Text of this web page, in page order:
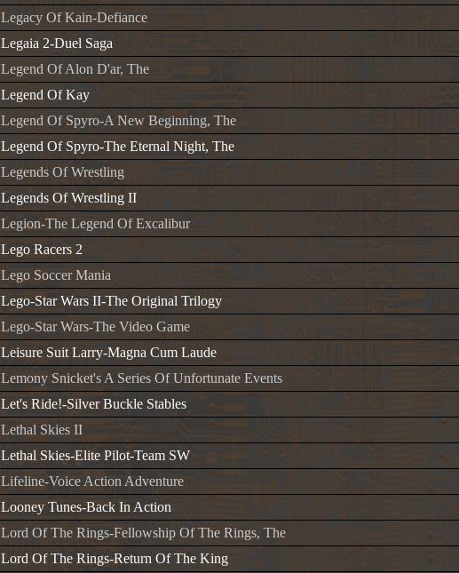
Legacy Of Kain-Defiance
Legaia 2-Duel Saga
Legend Of Alon D'ar, The
Legend Of Kay
Legend Of Spyro-A New Beginning, The
Legend Of Spyro-The Eternal Night, The
Legends Of Wrestling
Legends Of Wrestling II
Legion-The Legend Of Excalibur
Lego Racers 2
Lego Soccer Mania
Lego-Star Wars II-The Original Trilogy
Lego-Star Wars-The Video Game
Leisure Suit Larry-Magna Cum Laude
Lemony Snicket's A Series Of Unfortunate Events
Let's Ride!-Silver Buckle Stables
Lethal Skies II
Lethal Skies-Elite Pilot-Team SW
Lifeline-Voice Action Adventure
Looney Tunes-Back In Action
Lord Of The Rings-Fellowship Of The Rings, The
Lord Of The Rings-Return Of The King